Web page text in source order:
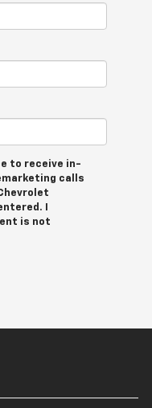
to receive in-
calls
I
is not